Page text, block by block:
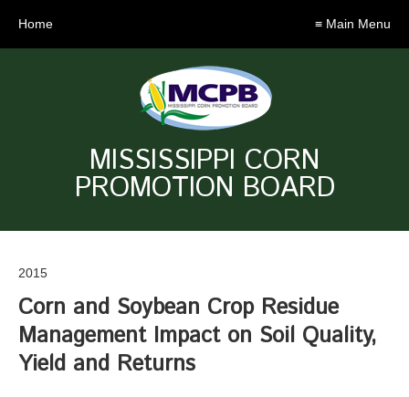
Home ≡ Main Menu
MISSISSIPPI CORN
PROMOTION BOARD
2015
Corn and Soybean Crop Residue
Management Impact on Soil Quality,
Yield and Returns